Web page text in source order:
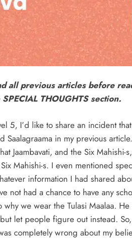
all previous articles before
THOUGHTS section.
5, I’d like to share an incident
Saalagraama in my previous
Jaambavati, and the Six
Mahishi-s. I even mentioned
information I had shared
not had a chance to have any
we wear the Tulasi Maalaa.
let people figure out instead.
completely wrong about my